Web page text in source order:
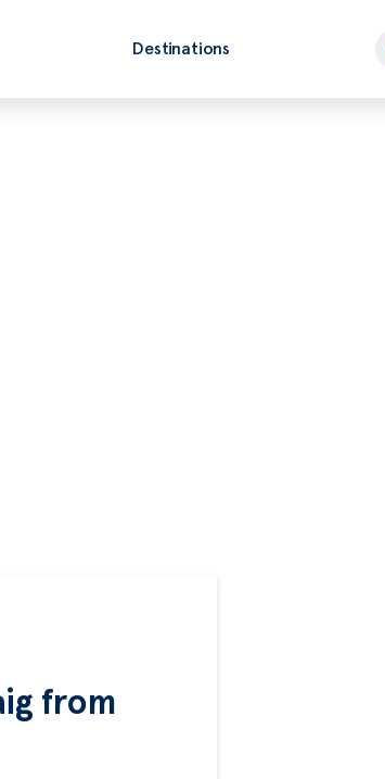
Destinations
from